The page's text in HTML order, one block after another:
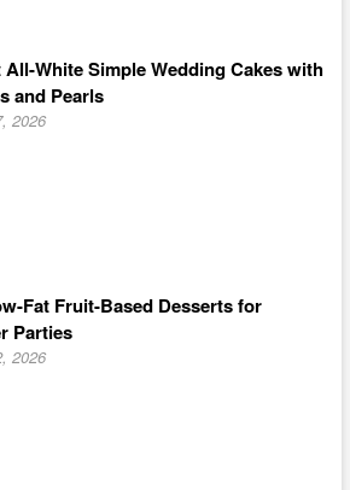
All-White Simple Wedding Cakes with
and Pearls
2026
Fat Fruit-Based Desserts for
Parties
2026